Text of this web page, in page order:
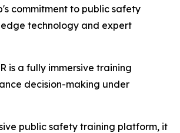
commitment to public safety
technology and expert
is a fully immersive training
decision-making under
public safety training platform, it